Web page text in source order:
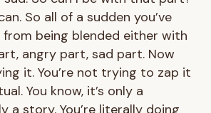
So all of a sudden you’ve
being blended either with
angry part, sad part. Now
it. You’re not trying to zap it
You know, it’s only a
a story. You’re literally doing